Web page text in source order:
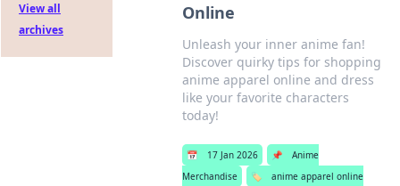
Online
Unleash your inner anime fan!
Discover quirky tips for shopping
anime apparel online and dress
like your favorite characters
today!
📅 17 Jan 2026 📌
Anime
Merchandise
🏷️
anime apparel online
View all
archives